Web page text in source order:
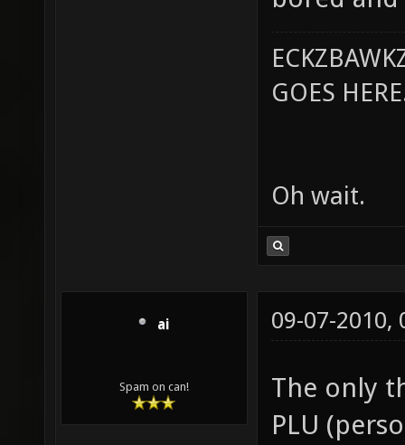
GOES
Oh wait.
ai
Spam on can!
09-07-2010,
The only
PLU